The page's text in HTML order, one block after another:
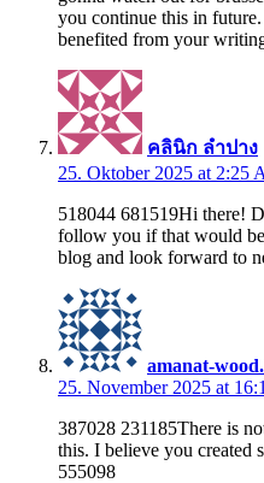
you continue this in
benefited from your
คลินิก ลำปาง
25. Oktober 2025 at 2:25
518044 681519Hi there!
follow you if that would
blog and look forward to
amanat-
25. November 2025 at
387028 231185There is
this. I believe you created
555098